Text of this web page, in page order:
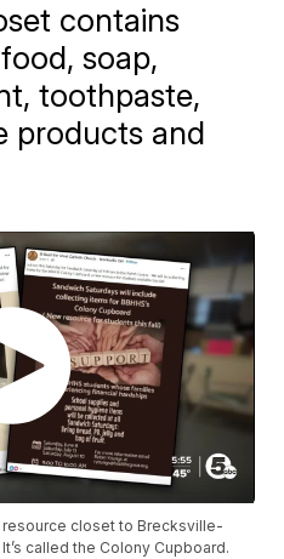
contains
soap,
toothpaste,
products and
closet to Brecksville-
called the Colony Cupboard.